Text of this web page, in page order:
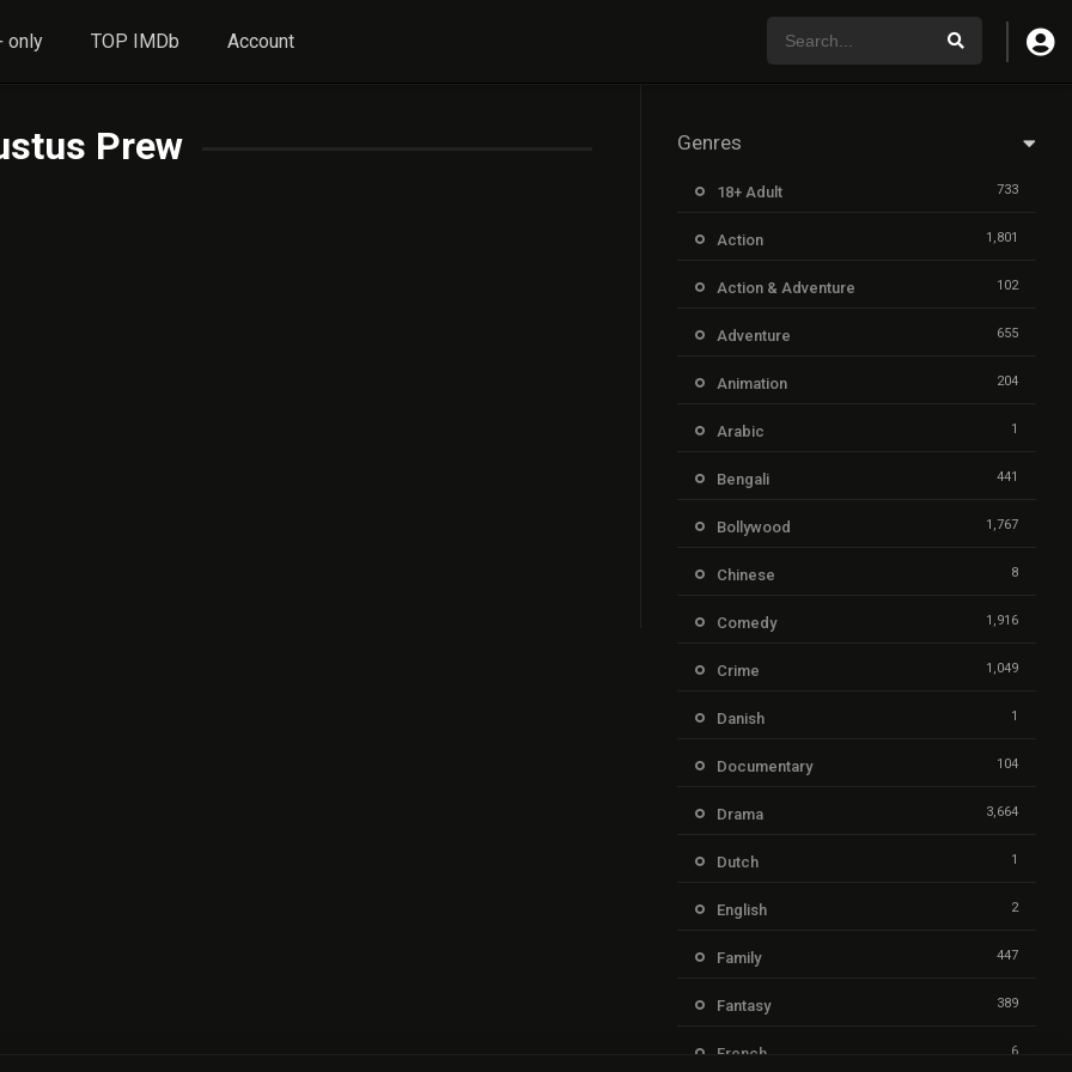
only TOP IMDb Account
Prew Genres
18+ Adult 733
Action 1,801
Action & Adventure 102
Adventure 655
Animation 204
Arabic 1
Bengali 441
Bollywood 1,767
Chinese 8
Comedy 1,916
Crime 1,049
Danish 1
Documentary 104
Drama 3,664
Dutch 1
English 2
Family 447
Fantasy 389
French 6